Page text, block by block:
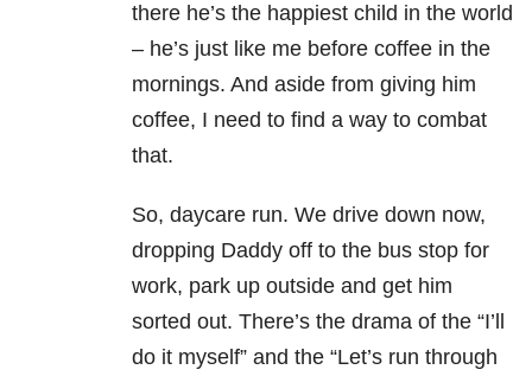
there he’s the happiest child in the world
– he’s just like me before coffee in the
mornings. And aside from giving him
coffee, I need to find a way to combat
that.
So, daycare run. We drive down now,
dropping Daddy off to the bus stop for
work, park up outside and get him
sorted out. There’s the drama of the “I’ll
do it myself” and the “Let’s run through